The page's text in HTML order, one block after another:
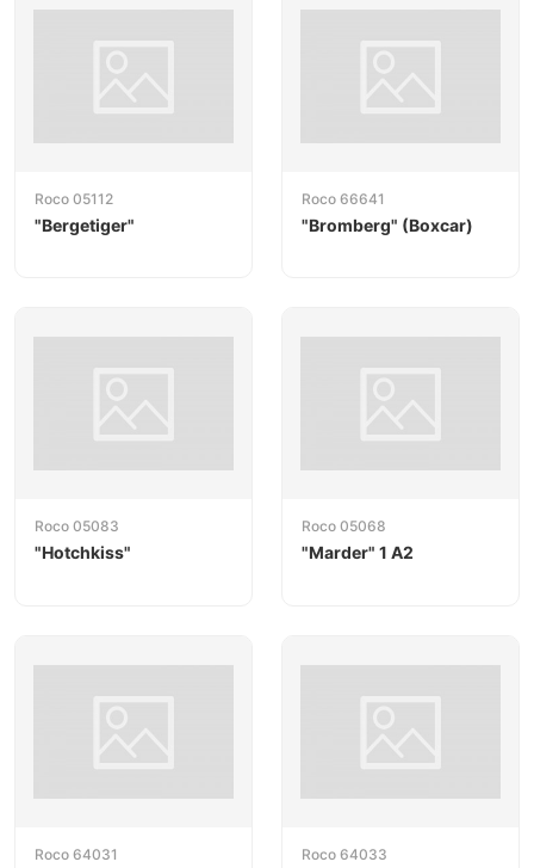
Roco 05112
"Bergetiger"
Roco 66641
"Bromberg" (Boxcar)
Roco 05083
"Hotchkiss"
Roco 05068
"Marder" 1 A2
Roco 64031 Roco 64033